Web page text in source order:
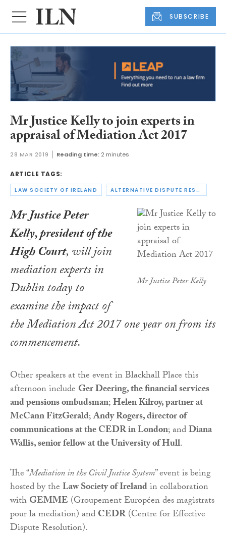
SUBSCRIBE
Mr Justice Kelly to join experts in
appraisal of Mediation Act 2017
28 MAR 2019 Reading time: 2 minutes
ARTICLE TAGS:
LAW SOCIETY OF IRELAND ALTERNATIVE DISPUTE RESOLUTION
Mr Justice Peter Kelly
Mr Justice Peter
Kelly, president of the
High Court, will join
mediation experts in
Dublin today to
examine the impact of
theMediation Act 2017one year on from its
commencement.
Other speakers at the event in Blackhall Place this
afternoon include Ger Deering, the financial services
and pensions ombudsman;Helen Kilroy, partner at
McCann FitzGerald;Andy Rogers, director of
communications at the CEDR in London; andDiana
Wallis, senior fellow at the University of Hull.
The “Mediation in the Civil Justice System” event is being
hosted by theLaw Society of Irelandin collaboration
withGEMME (Groupement Européen des magistrats
pour la mediation) andCEDR(Centre for Effective
Dispute Resolution).